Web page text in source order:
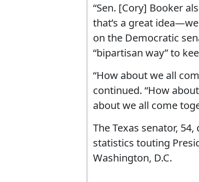
“Sen. [Cory] Booker
that’s a great
on the Democratic
“bipartisan way” to
“How about we all
continued. “How
about we all come
The Texas senator,
statistics touting
Washington, D.C.